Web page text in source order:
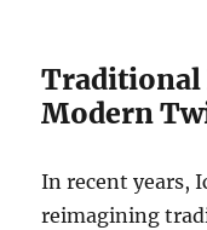
Traditional
Modern
In recent years,
reimagining